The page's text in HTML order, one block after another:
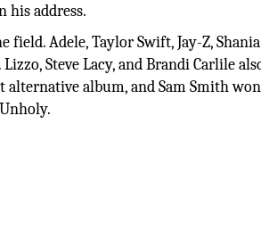
his address.
field. Adele, Taylor Swift, Jay-Z,
Steve Lacy, and Brandi Carlile
alternative album, and Sam Smith